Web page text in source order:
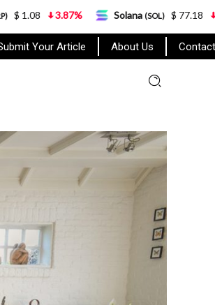
Your Article About Us
Solana (SOL) $ 77.18 5.21%